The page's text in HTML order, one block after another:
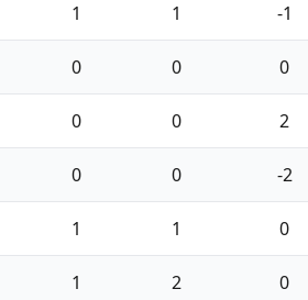
1 1 -1
0 0 0
0 0 2
0 0 -2
1 1 0
1 2 0